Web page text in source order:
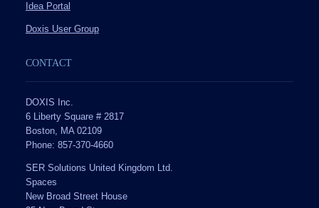
Idea Portal
Doxis User Group
CONTACT
DOXIS Inc.
6 Liberty Square # 2817
Boston, MA 02109
Phone: 857-370-4660
SER Solutions United Kingdom Ltd.
Spaces
New Broad Street House